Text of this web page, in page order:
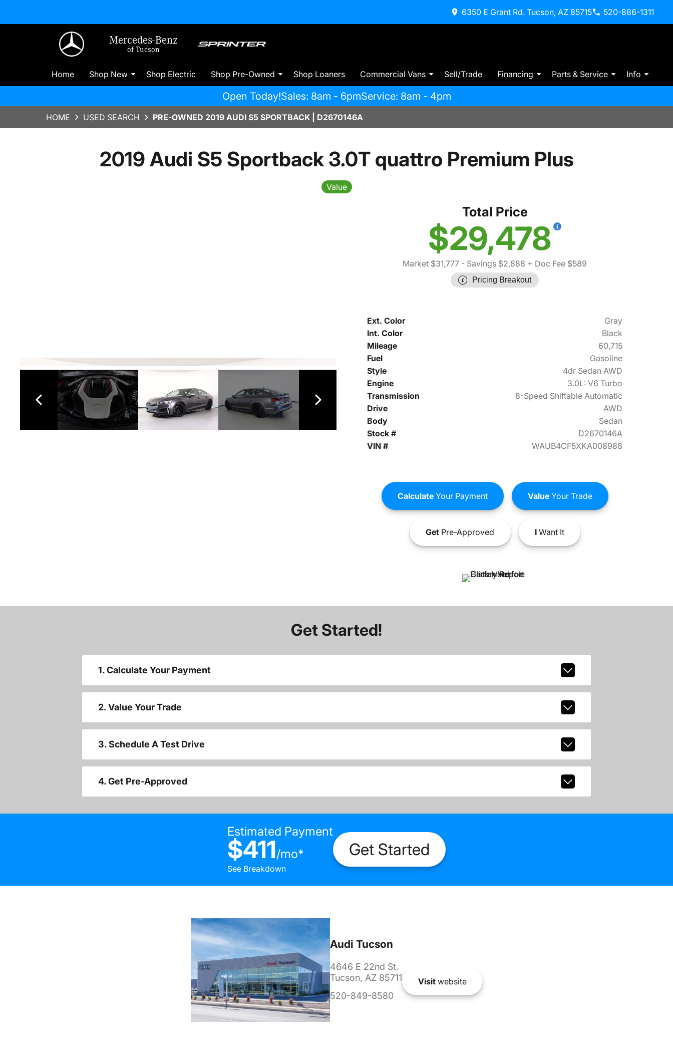
6350 E Grant Rd. Tucson, AZ 85715 520-886-1311
Mercedes-Benz
of Tucson
Home Shop New Shop Electric Shop Pre-Owned Shop Loaners Commercial Vans Sell/Trade Financing Parts & Service Info
Open Today!Sales: 8am - 6pmService: 8am - 4pm
HOME USED SEARCH PRE-OWNED 2019 AUDI S5 SPORTBACK | D2670146A
2019 Audi S5 Sportback 3.0T quattro Premium Plus
Value
Total Price
$29,478
Market $31,777 - Savings $2,888 + Doc Fee $589
Pricing Breakout
Ext. Color
Gray
Int. Color
Black
Mileage
60,715
Fuel
Gasoline
Style
4dr Sedan AWD
Engine
3.0L: V6 Turbo
Transmission
8-Speed Shiftable Automatic
Drive
AWD
Body
Sedan
Stock #
D2670146A
VIN #
WAUB4CF5XKA008988
CalculateYour Payment ValueYour Trade
GetPre-Approved IWant It
Get Started!
1. Calculate Your Payment
2. Value Your Trade
3. Schedule A Test Drive
4. Get Pre-Approved
Estimated Payment
$411/mo*
See Breakdown
Get Started
Audi Tucson
4646 E 22nd St.
Tucson, AZ 85711
520-849-8580
Visitwebsite